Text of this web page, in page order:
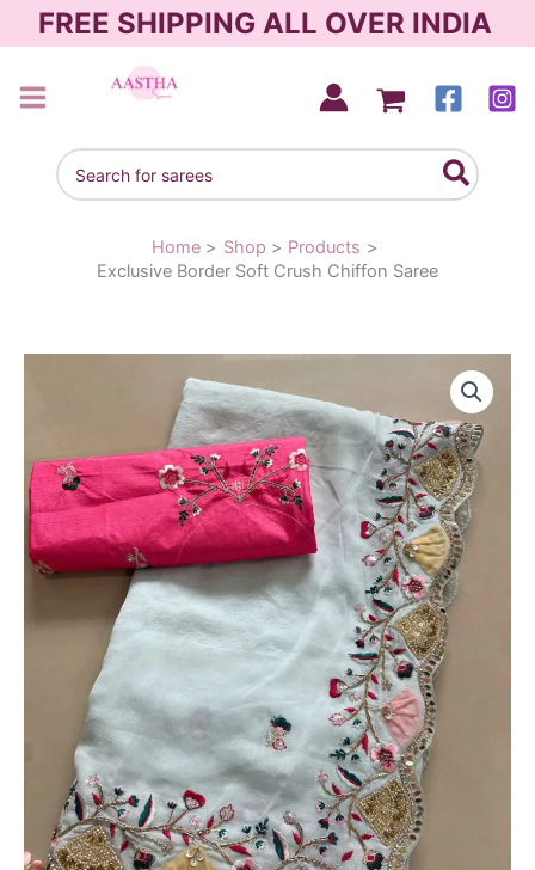
to
FREE SHIPPING ALL OVER INDIA
Search
for:
Home Shop
Products
Exclusive Border Soft Crush Chiffon Saree